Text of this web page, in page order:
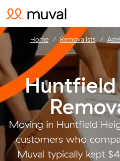
Moving in Huntfield
customers who
Muval typically kept
Home Removalists